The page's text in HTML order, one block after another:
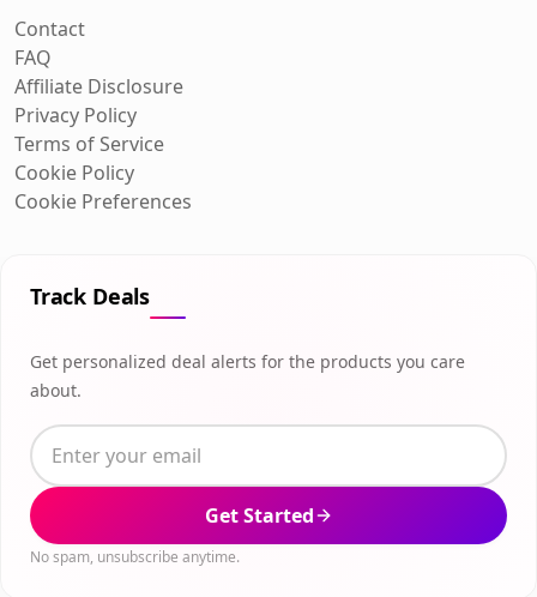
Contact
FAQ
Affiliate Disclosure
Privacy Policy
Terms of Service
Cookie Policy
Cookie Preferences
Track Deals
Get personalized deal alerts for the products you care
about.
Get Started
No spam, unsubscribe anytime.